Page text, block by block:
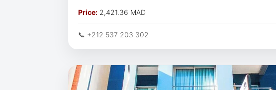
Price: 2,421.36 MAD
📞 +212 537 203 302